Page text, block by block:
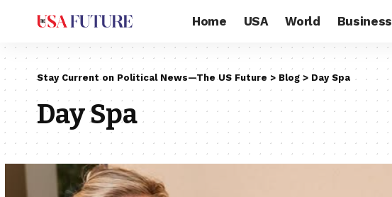
Home USA World Business
Stay Current on Political News—The US Future > Blog > Day Spa
Day Spa